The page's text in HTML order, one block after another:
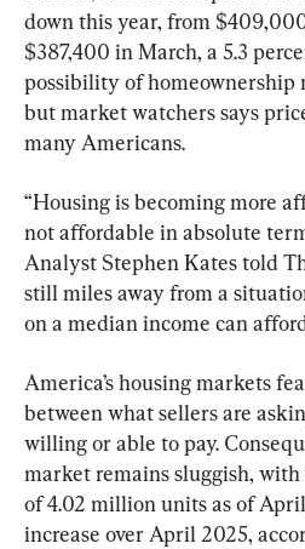
down this year, from
$387,400 in March, a 5.3
possibility of homeownership
but market watchers says
many Americans.
“Housing is becoming more
not affordable in absolute
Analyst Stephen Kates told
still miles away from a
on a median income can
America’s housing markets
between what sellers are
willing or able to pay.
market remains sluggish,
of 4.02 million units as of
increase over April 2025,